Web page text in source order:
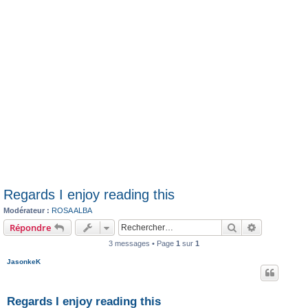
Regards I enjoy reading this
Modérateur : ROSA ALBA
Répondre Rechercher
3 messages • Page 1 sur 1
JasonkeK
Regards I enjoy reading this